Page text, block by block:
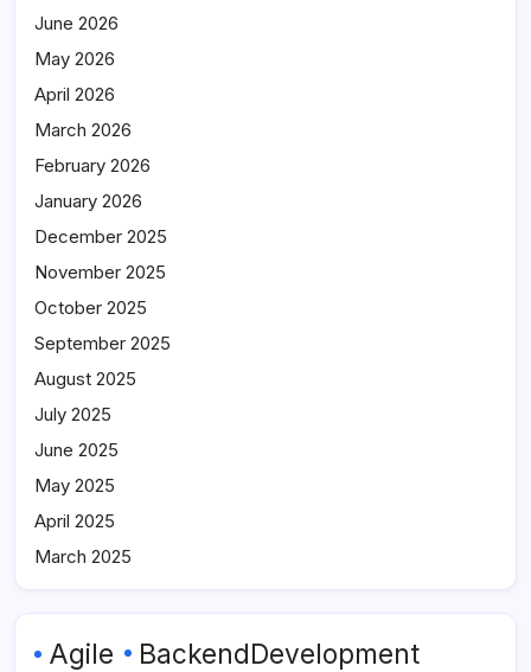
June 2026
May 2026
April 2026
March 2026
February 2026
January 2026
December 2025
November 2025
October 2025
September 2025
August 2025
July 2025
June 2025
May 2025
April 2025
March 2025
Agile
BackendDevelopment